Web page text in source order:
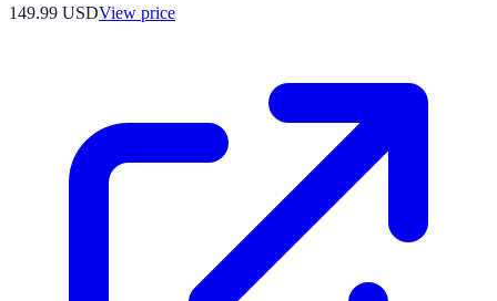
149.99 USDView price